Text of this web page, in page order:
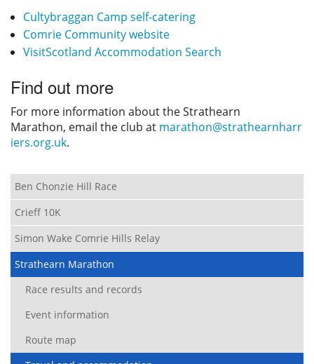
Cultybraggan Camp self-catering
Comrie Community website
VisitScotland Accommodation Search
Find out more
For more information about the Strathearn
Marathon, email the club at marathon@strathearnharr
iers.org.uk.
Ben Chonzie Hill Race
Crieff 10K
Simon Wake Comrie Hills Relay
Strathearn Marathon
Race results and records
Event information
Route map